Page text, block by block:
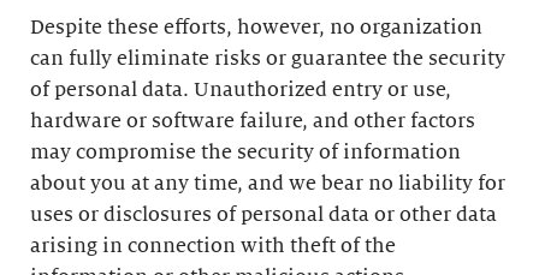
Despite these efforts, however, no organization
can fully eliminate risks or guarantee the security
of personal data. Unauthorized entry or use,
hardware or software failure, and other factors
may compromise the security of information
about you at any time, and we bear no liability for
uses or disclosures of personal data or other data
arising in connection with theft of the